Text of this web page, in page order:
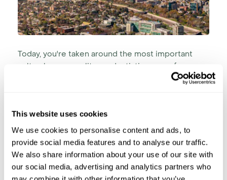
This website uses cookies
We use cookies to personalise content and ads, to
provide social media features and to analyse our traffic.
We also share information about your use of our site with
our social media, advertising and analytics partners who
Today, you're taken around the most important
cultural, cosmopolitan and artistic areas of
impressive surrounding architecture leading to
Museum and the Central Post Office.
Staying at Altiplanico Bellas Artes